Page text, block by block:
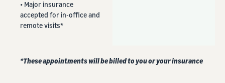
• Major insurance
accepted for in-office and
remote visits*
*These appointments will be billed to you or your insurance